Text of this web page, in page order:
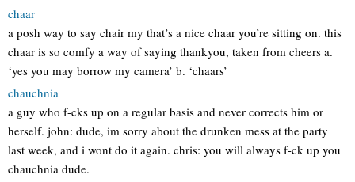
chaar
a posh way to say chair my that’s a nice chaar you’re sitting on. this
chaar is so comfy a way of saying thankyou, taken from cheers a.
‘yes you may borrow my camera’ b. ‘chaars’
chauchnia
a guy who f-cks up on a regular basis and never corrects him or
herself. john: dude, im sorry about the drunken mess at the party
last week, and i wont do it again. chris: you will always f-ck up you
chauchnia dude.